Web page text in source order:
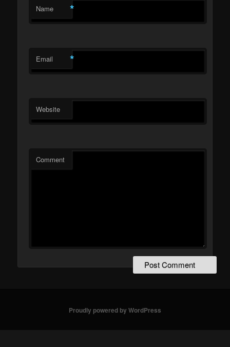
Name *
Email *
Website
Comment
Proudly powered by WordPress